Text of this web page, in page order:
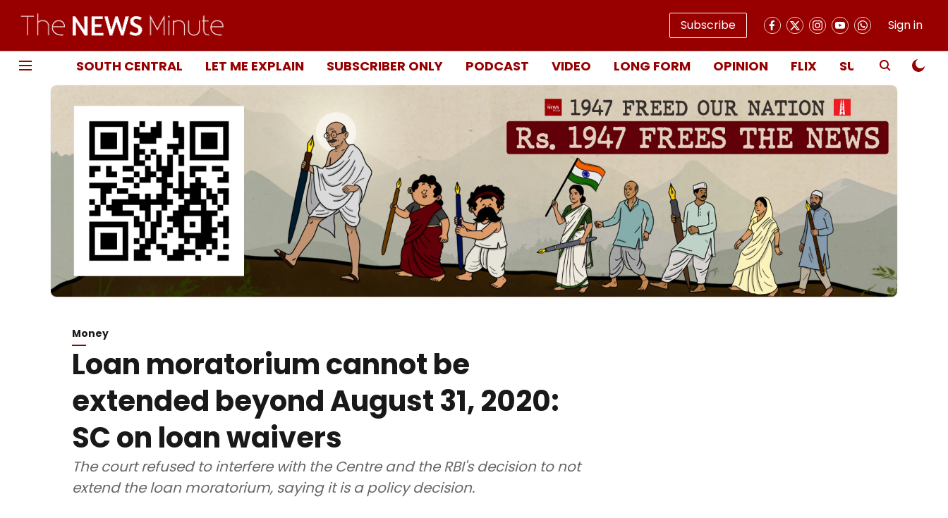
Subscribe Sign in
SOUTH CENTRAL LET ME EXPLAIN SUBSCRIBER ONLY PODCAST VIDEO LONG FORM OPINION FLIX SUBSCRIBE
Money
Loan moratorium cannot be
extended beyond August 31, 2020:
SC on loan waivers
The court refused to interfere with the Centre and the RBI's decision to not
extend the loan moratorium, saying it is a policy decision.